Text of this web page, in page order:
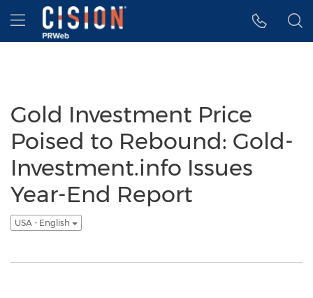
Accessibility Statement
Skip Navigation
Hamburger menu
Gold Investment Price
Poised to Rebound: Gold-
Investment.info Issues
Year-End Report
USA - English